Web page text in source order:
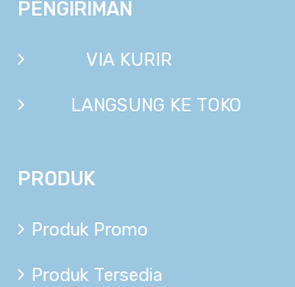
PENGIRIMAN
VIA KURIR
LANGSUNG KE TOKO
PRODUK
Produk Promo
Produk Tersedia